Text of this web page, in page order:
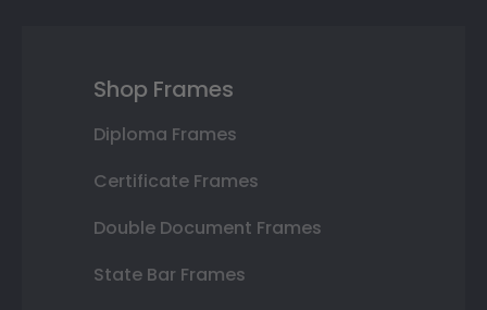
Shop Frames
Diploma Frames
Certificate Frames
Double Document Frames
State Bar Frames